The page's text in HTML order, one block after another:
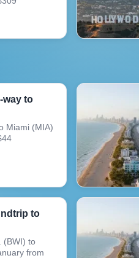
way to
Miami (MIA)
to
(BWI) to
from